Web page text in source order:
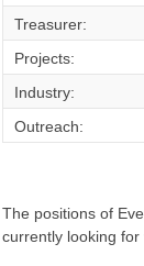
Treasurer:
Projects:
Industry:
Outreach:
The positions of
currently looking